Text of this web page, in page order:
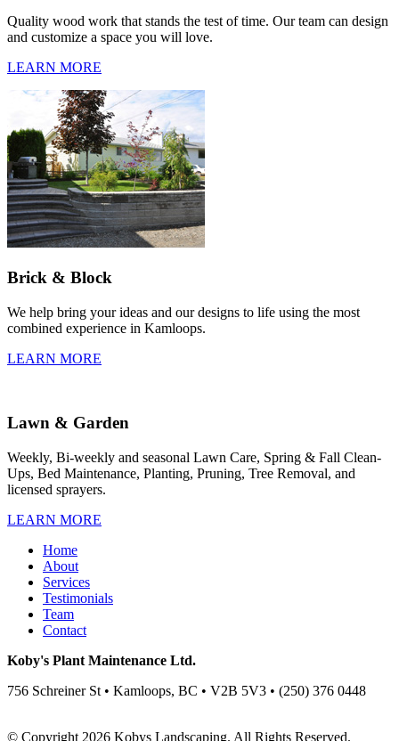
Quality wood work that stands the test of time. Our team can design
and customize a space you will love.
LEARN MORE
Brick & Block
We help bring your ideas and our designs to life using the most
combined experience in Kamloops.
LEARN MORE
Lawn & Garden
Weekly, Bi-weekly and seasonal Lawn Care, Spring & Fall Clean-
Ups, Bed Maintenance, Planting, Pruning, Tree Removal, and
licensed sprayers.
LEARN MORE
Home
About
Services
Testimonials
Team
Contact
Koby's Plant Maintenance Ltd.
756 Schreiner St • Kamloops, BC • V2B 5V3 • (250) 376 0448
© Copyright 2026 Kobys Landscaping. All Rights Reserved.